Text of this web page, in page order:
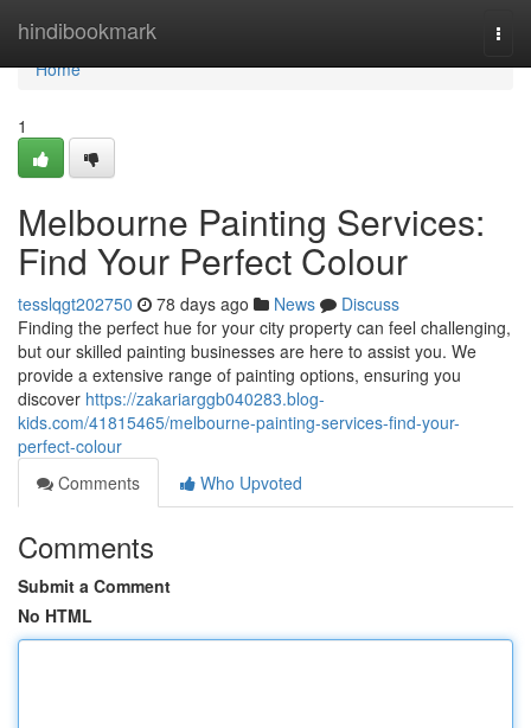
hindibookmark
Home
Home
1
Melbourne Painting Services:
Find Your Perfect Colour
tesslqgt202750 78 days ago News
Discuss
Finding the perfect hue for your city property can feel challenging,
but our skilled painting businesses are here to assist you. We
provide a extensive range of painting options, ensuring you
discover https://zakariarggb040283.blog-
kids.com/41815465/melbourne-painting-services-find-your-
perfect-colour
Comments
Who Upvoted
Comments
Submit a Comment
No HTML